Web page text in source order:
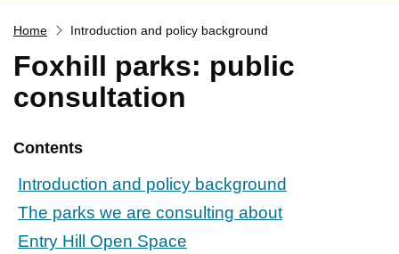
Services
Service updates
Pay for it
What's on
Have your say
Find my nearest
Contact us
Home Introduction and policy background
Foxhill parks: public
consultation
Contents
Introduction and policy background
The parks we are consulting about
Entry Hill Open Space